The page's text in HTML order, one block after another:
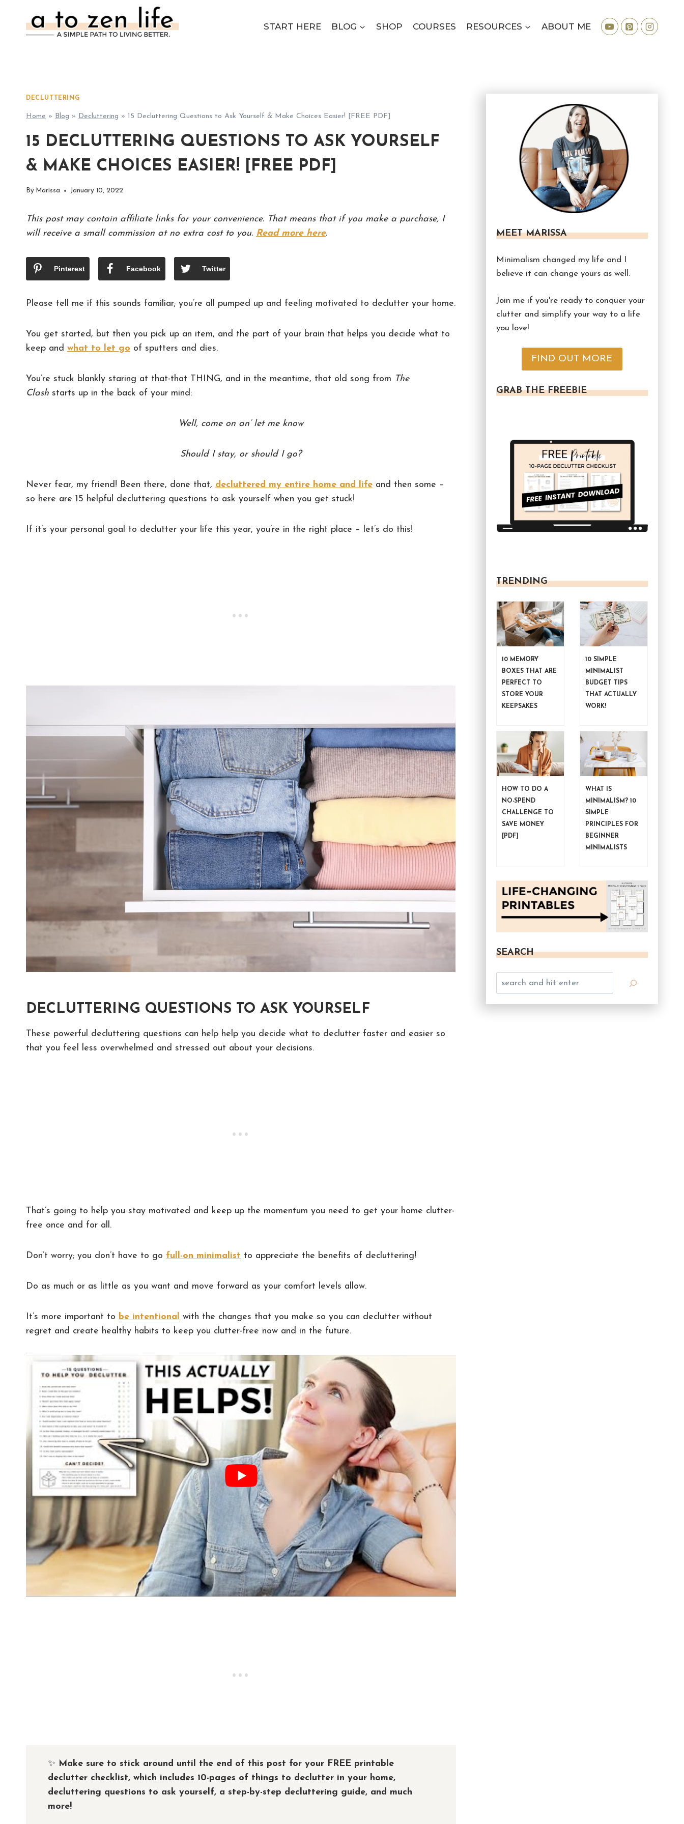
content
START HERE BLOG SHOP COURSES RESOURCES ABOUT ME
DECLUTTERING
Home » Blog » Decluttering » 15 Decluttering Questions to Ask Yourself & Make Choices Easier! [FREE PDF]
15 DECLUTTERING QUESTIONS TO ASK YOURSELF
& MAKE CHOICES EASIER! [FREE PDF]
By Marissa January 10, 2022
This post may contain affiliate links for your convenience. That means that if you make a purchase, I
will receive a small commission at no extra cost to you. Read more here.
Pinterest Facebook Twitter
Please tell me if this sounds familiar; you’re all pumped up and feeling motivated to declutter your home.
You get started, but then you pick up an item, and the part of your brain that helps you decide what to
keep and what to let go of sputters and dies.
You’re stuck blankly staring at that-that THING, and in the meantime, that old song from The
Clash starts up in the back of your mind:
Well, come on an’ let me know
Should I stay, or should I go?
Never fear, my friend! Been there, done that, decluttered my entire home and life and then some –
so here are 15 helpful decluttering questions to ask yourself when you get stuck!
If it’s your personal goal to declutter your life this year, you’re in the right place – let’s do this!
DECLUTTERING QUESTIONS TO ASK YOURSELF
These powerful decluttering questions can help help you decide what to declutter faster and easier so
that you feel less overwhelmed and stressed out about your decisions.
That’s going to help you stay motivated and keep up the momentum you need to get your home clutter-
free once and for all.
Don’t worry; you don’t have to go full-on minimalist to appreciate the benefits of decluttering!
Do as much or as little as you want and move forward as your comfort levels allow.
It’s more important to be intentional with the changes that you make so you can declutter without
regret and create healthy habits to keep you clutter-free now and in the future.
✨ Make sure to stick around until the end of this post for your FREE printable
declutter checklist, which includes 10-pages of things to declutter in your home,
decluttering questions to ask yourself, a step-by-step decluttering guide, and much
more!
MEET MARISSA
Minimalism changed my life and I
believe it can change yours as well.
Join me if you're ready to conquer your
clutter and simplify your way to a life
you love!
FIND OUT MORE
GRAB THE FREEBIE
TRENDING
10 MEMORY
BOXES THAT ARE
PERFECT TO
STORE YOUR
KEEPSAKES
10 SIMPLE
MINIMALIST
BUDGET TIPS
THAT ACTUALLY
WORK!
HOW TO DO A
NO-SPEND
CHALLENGE TO
SAVE MONEY
[PDF]
WHAT IS
MINIMALISM? 10
SIMPLE
PRINCIPLES FOR
BEGINNER
MINIMALISTS
SEARCH
Search